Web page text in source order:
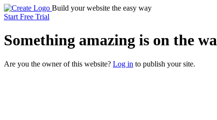
Build your website the easy way
Start Free Trial
Something amazing is on the
Are you the owner of this website? Log in to publish your site.